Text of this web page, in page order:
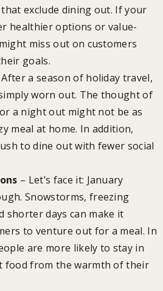
exclude dining out. If your
healthier options or value-
miss out on customers
goals.
After a season of holiday travel,
worn out. The thought of
a night out might not be as
meal at home. In addition,
to dine out with fewer social
– Let’s face it: January
Snowstorms, freezing
shorter days can make it
to venture out for a meal. In
are more likely to stay in
food from the warmth of their